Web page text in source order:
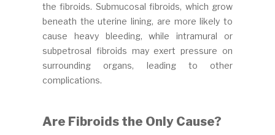
the fibroids. Submucosal fibroids, which grow
beneath the uterine lining, are more likely to
cause heavy bleeding, while intramural or
subpetrosal fibroids may exert pressure on
surrounding organs, leading to other
complications.
Are Fibroids the Only Cause?